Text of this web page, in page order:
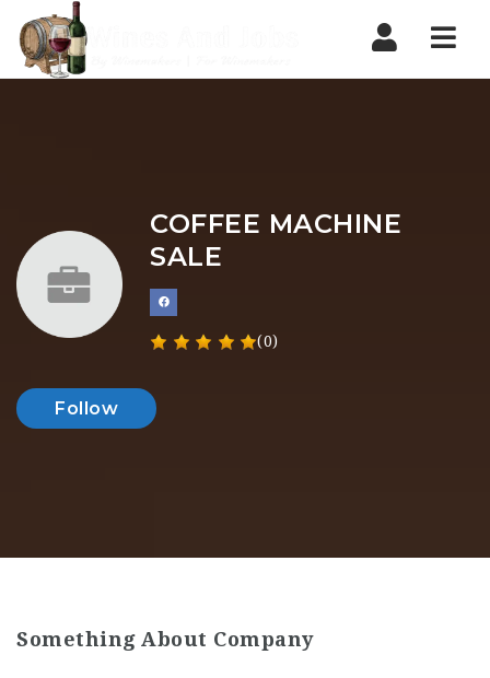
COFFEE MACHINE
SALE
(0)
Follow
Something About Company